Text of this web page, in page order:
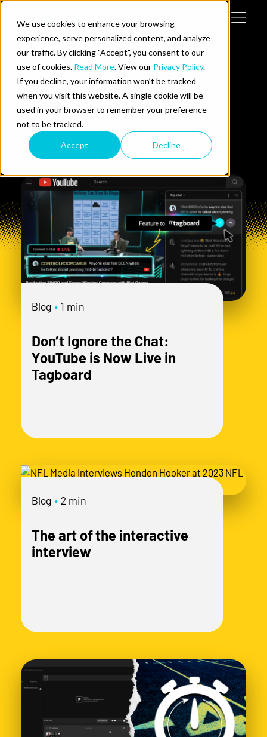
We use cookies to enhance your browsing
experience, serve personalized content, and analyze
our traffic. By clicking "Accept", you consent to our
use of cookies. Read More. View our Privacy Policy.
If you decline, your information won’t be tracked
when you visit this website. A single cookie will be
used in your browser to remember your preference
not to be tracked.
Accept Decline
Skip to content
Help
Do
on LinkedIn
us on Twitter
Follow us on YouTube
social media
Filters
Showing1-6of
Blog • 1 min
Don’t Ignore the Chat:
YouTube is Now Live in
Tagboard
Blog • 2 min
The art of the interactive
interview